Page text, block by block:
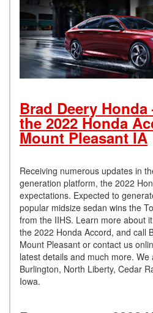
Brad Deery
the 2022 Honda
Mount Pleasant IA
Receiving numerous updates in
generation platform, the 2022
expectations. Expected to
popular midsize sedan wins the
from the IIHS. Learn more about
the 2022 Honda Accord, and call
Mount Pleasant or contact us
latest details and much more.
Burlington, North Liberty, Cedar
Iowa.